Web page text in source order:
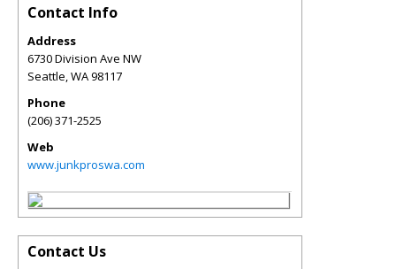
Contact Info
Address
6730 Division Ave NW
Seattle,WA98117
Phone
(206) 371-2525
Web
www.junkproswa.com
Contact Us